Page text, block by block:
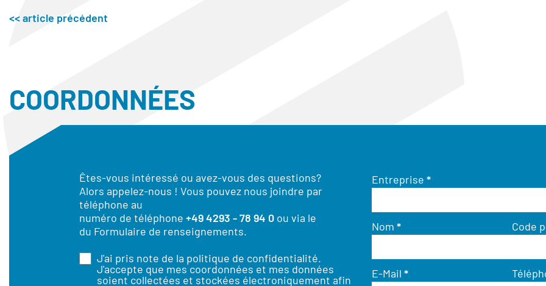
<< article précédent
COORDONNÉES
Êtes-vous intéressé ou avez-vous des questions?
Alors appelez-nous ! Vous pouvez nous joindre par
téléphone au
numéro de téléphone +49 4293 - 78 94 0 ou via le
du Formulaire de renseignements.
J'ai pris note de la politique de confidentialité.
J'accepte que mes coordonnées et mes données
soient collectées et stockées électroniquement afin
Entreprise *
Nom * Code
E-Mail *